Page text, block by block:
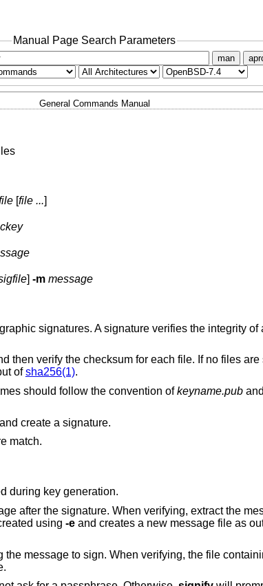
Manual Page Search Parameters
man
General Commands Manual
[file ...]
] -m message
signatures. A signature verifies the integrity of
Verify a signed checksum list,
ofsha256(1).
should follow the convention ofkeyname.puband
create a signature.
match.
during key generation.
When verifying, extract the message from the signature. (This
signature was created using -e
and creates a new
When verifying, the file containing the message to verify. When